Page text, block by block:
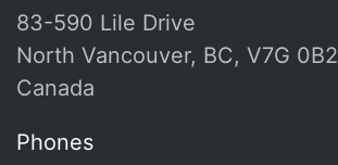
83-590 Lile Drive
North Vancouver, BC, V7G 0B2
Canada
Phones